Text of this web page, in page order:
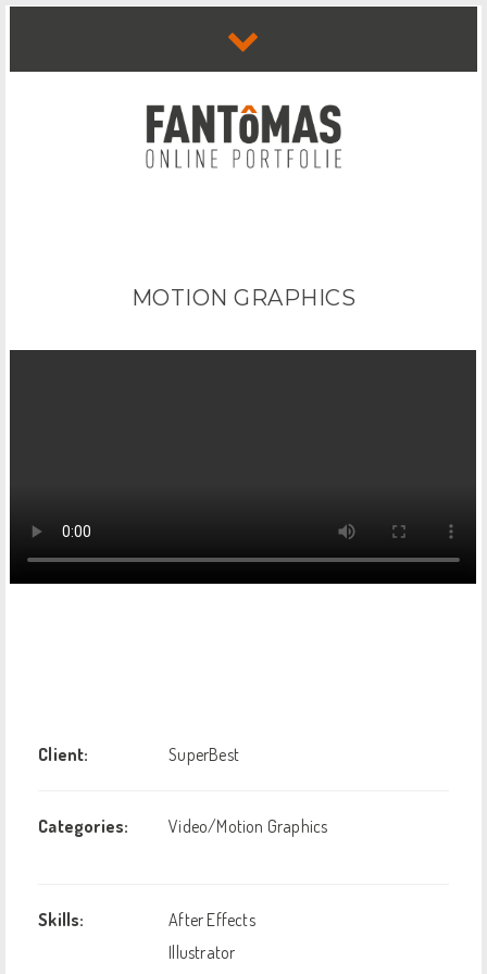
MOTION GRAPHICS
Client: SuperBest
Categories: Video/Motion Graphics
Skills:
After Effects
Illustrator